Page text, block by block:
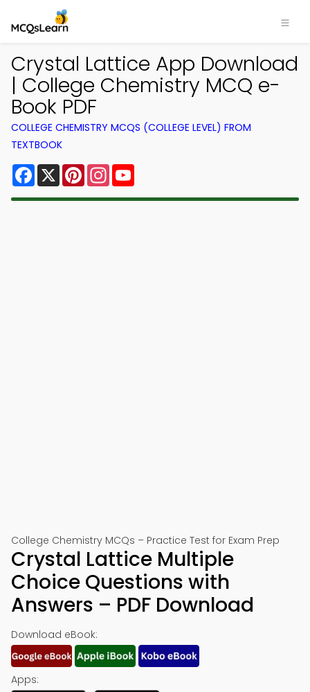
Crystal Lattice App Download
| College Chemistry MCQ e-
Book PDF
COLLEGE CHEMISTRY MCQS (COLLEGE LEVEL) FROM
TEXTBOOK
Facebook
X PinterestInstagram
College Chemistry MCQs – Practice Test for Exam Prep
Crystal Lattice Multiple
Choice Questions with
Answers – PDF Download
Download eBook:
Apps: